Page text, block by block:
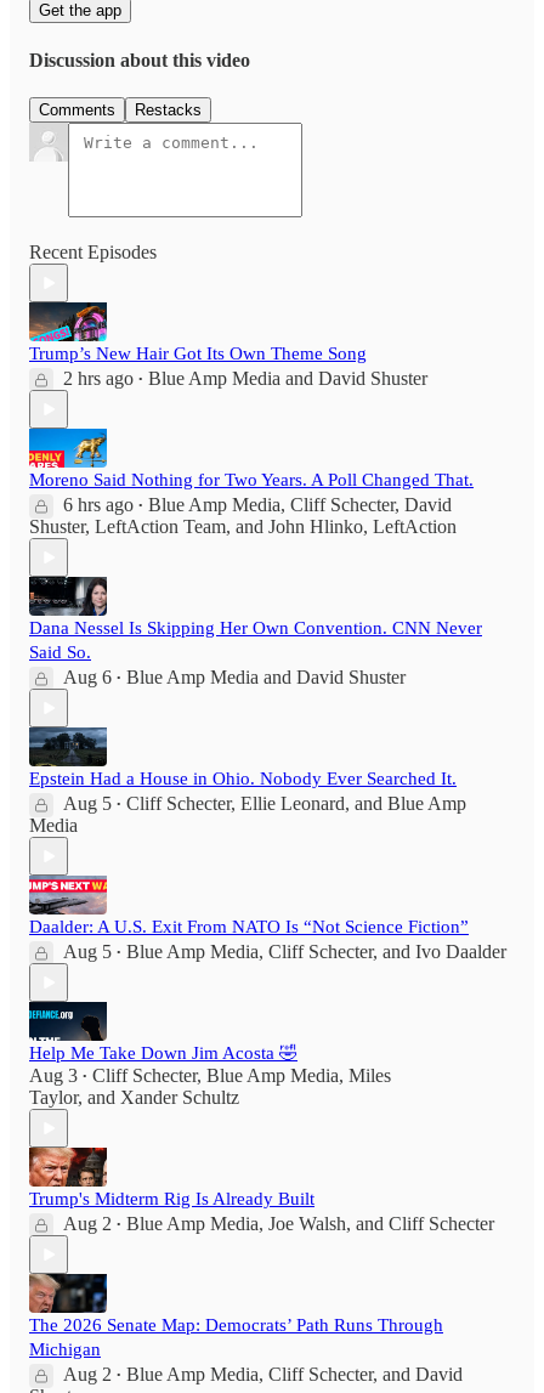
Get the app
Discussion about this video
Comments Restacks
Recent Episodes
Trump’s New Hair Got Its Own Theme Song
2 hrs ago • Blue Amp Media and David Shuster
Moreno Said Nothing for Two Years. A Poll Changed That.
6 hrs ago • Blue Amp Media, Cliff Schecter, David
Shuster, LeftAction Team, and John Hlinko, LeftAction
Dana Nessel Is Skipping Her Own Convention. CNN Never
Said So.
Aug 6 • Blue Amp Media and David Shuster
Epstein Had a House in Ohio. Nobody Ever Searched It.
Aug 5 • Cliff Schecter, Ellie Leonard, and Blue Amp
Media
Daalder: A U.S. Exit From NATO Is “Not Science Fiction”
Aug 5 • Blue Amp Media, Cliff Schecter, and Ivo Daalder
Help Me Take Down Jim Acosta 🤣
Aug 3 • Cliff Schecter, Blue Amp Media, Miles
Taylor, and Xander Schultz
Trump's Midterm Rig Is Already Built
Aug 2 • Blue Amp Media, Joe Walsh, and Cliff Schecter
The 2026 Senate Map: Democrats’ Path Runs Through
Michigan
Aug 2 • Blue Amp Media, Cliff Schecter, and David